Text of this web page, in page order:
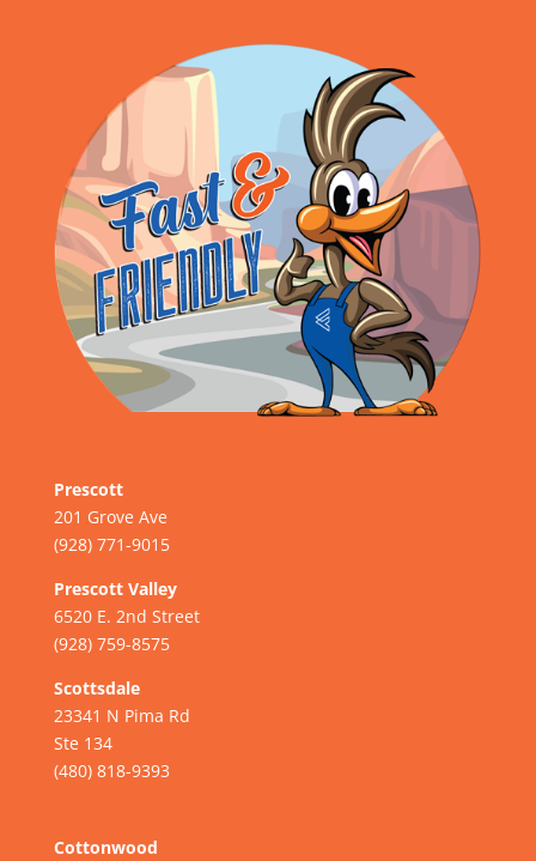
Prescott
201 Grove Ave
(928) 771-9015
Prescott Valley
6520 E. 2nd Street
(928) 759-8575
Scottsdale
23341 N Pima Rd
Ste 134
(480) 818-9393
Cottonwood